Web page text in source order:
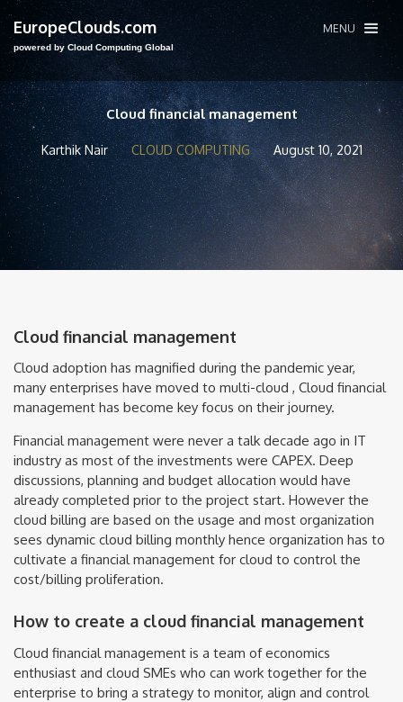
EuropeClouds.com
powered by Cloud Computing Global
MENU
Cloud financial management
Karthik Nair CLOUD COMPUTING August 10, 2021
Cloud financial management
Cloud adoption has magnified during the pandemic year,
many enterprises have moved to multi-cloud , Cloud financial
management has become key focus on their journey.
Financial management were never a talk decade ago in IT
industry as most of the investments were CAPEX. Deep
discussions, planning and budget allocation would have
already completed prior to the project start. However the
cloud billing are based on the usage and most organization
sees dynamic cloud billing monthly hence organization has to
cultivate a financial management for cloud to control the
cost/billing proliferation.
How to create a cloud financial management
Cloud financial management is a team of economics
enthusiast and cloud SMEs who can work together for the
enterprise to bring a strategy to monitor, align and control